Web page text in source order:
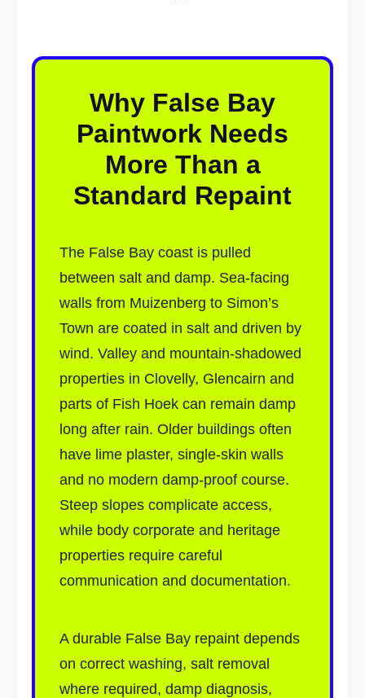
Why False Bay
Paintwork Needs
More Than a
Standard Repaint
The False Bay coast is pulled
between salt and damp. Sea-facing
walls from Muizenberg to Simon’s
Town are coated in salt and driven by
wind. Valley and mountain-shadowed
properties in Clovelly, Glencairn and
parts of Fish Hoek can remain damp
long after rain. Older buildings often
have lime plaster, single-skin walls
and no modern damp-proof course.
Steep slopes complicate access,
while body corporate and heritage
properties require careful
communication and documentation.
A durable False Bay repaint depends
on correct washing, salt removal
where required, damp diagnosis,